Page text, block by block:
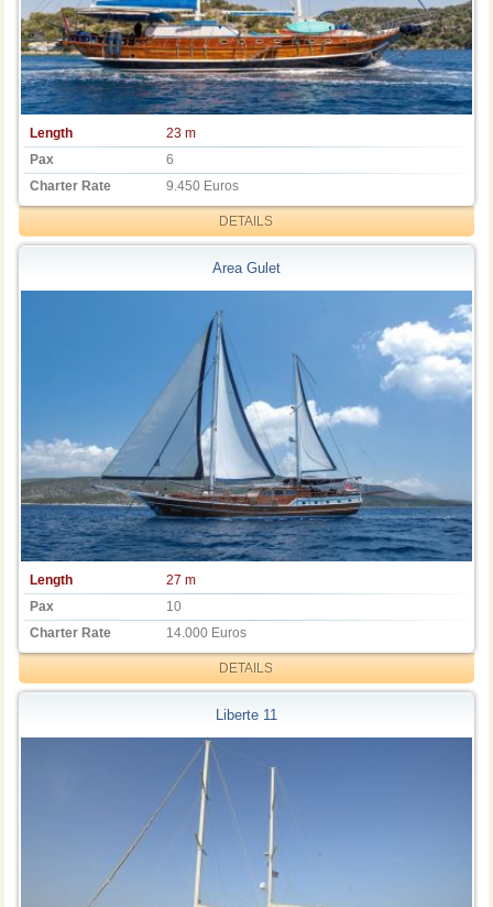
Length
23 m
Pax
6
Charter Rate
9.450 Euros
DETAILS
Area Gulet
Length
27 m
Pax
10
Charter Rate
14.000 Euros
DETAILS
Liberte 11